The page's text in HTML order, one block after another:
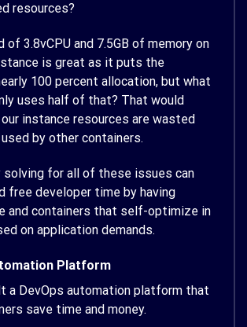
resources?
of 3.8vCPU and 7.5GB of memory on
is great as it puts the
100 percent allocation, but what
uses half of that? That would
instance resources are wasted
by other containers.
for all of these issues can
free developer time by having
and containers that self-optimize in
on application demands.
Platform
a DevOps automation platform that
save time and money.